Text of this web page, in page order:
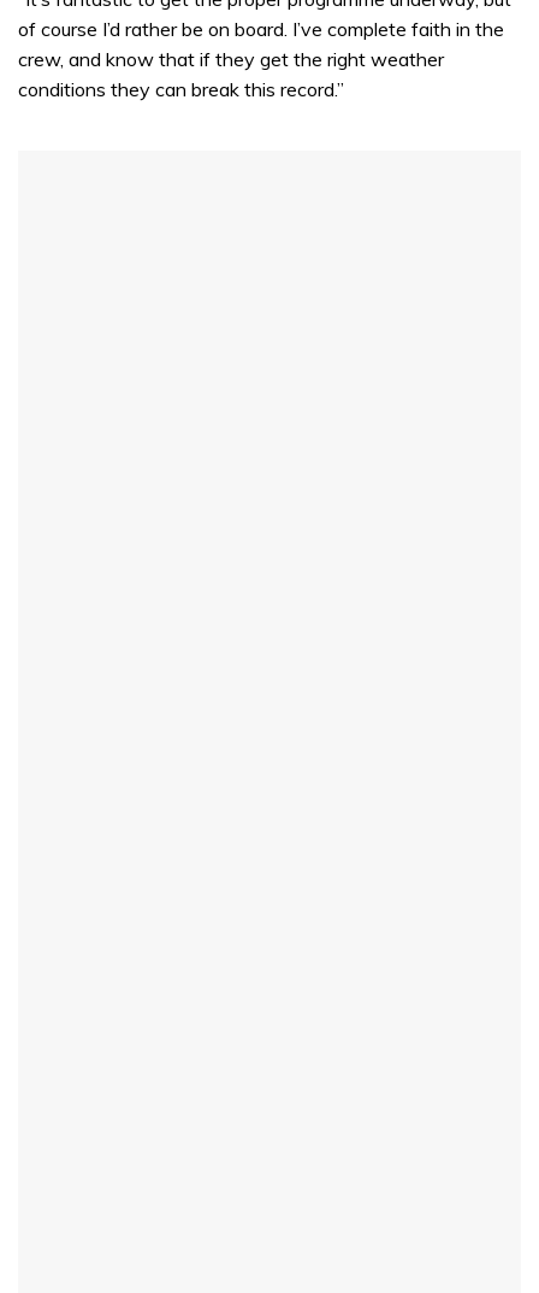
of course I’d rather be on board. I’ve complete faith in the
crew, and know that if they get the right weather
conditions they can break this record.”